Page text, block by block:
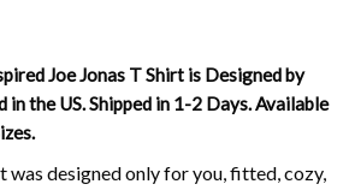
Joe Jonas T Shirt is Designed by
the US. Shipped in 1-2 Days. Available
was designed only for you, fitted, cozy,